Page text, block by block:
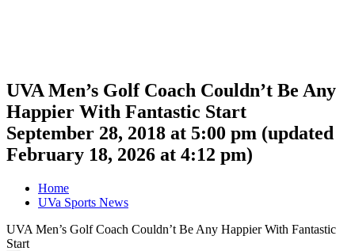
UVA Men’s Golf Coach Couldn’t Be Any
Happier With Fantastic Start
September 28, 2018 at 5:00 pm (updated
February 18, 2026 at 4:12 pm)
Home
UVa Sports News
UVA Men’s Golf Coach Couldn’t Be Any Happier With Fantastic
Start